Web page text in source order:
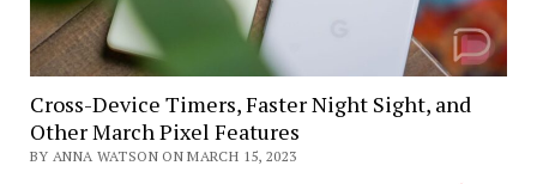
Cross-Device Timers, Faster Night Sight, and
Other March Pixel Features
BY ANNA WATSON ON MARCH 15, 2023